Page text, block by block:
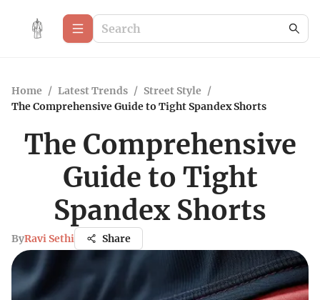
Home / Latest Trends / Street Style /
The Comprehensive Guide to Tight Spandex Shorts
The Comprehensive
Guide to Tight
Spandex Shorts
ByRavi Sethi Share